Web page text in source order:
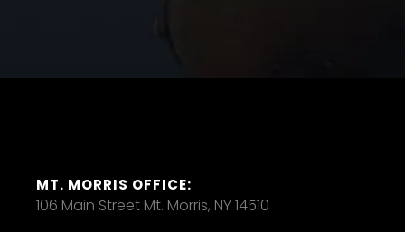
MT. MORRIS OFFICE:
106 Main Street Mt. Morris, NY 14510